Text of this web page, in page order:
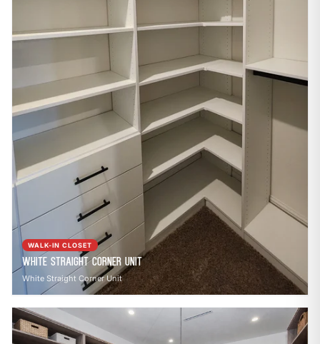
WALK-IN CLOSET
White Straight Corner Unit
White Straight Corner Unit